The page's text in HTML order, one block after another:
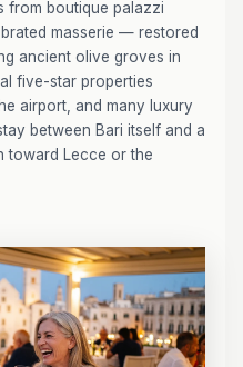
from boutique palazzi
masserie — restored
ancient olive groves in
five-star properties
airport, and many luxury
between Bari itself and a
toward Lecce or the